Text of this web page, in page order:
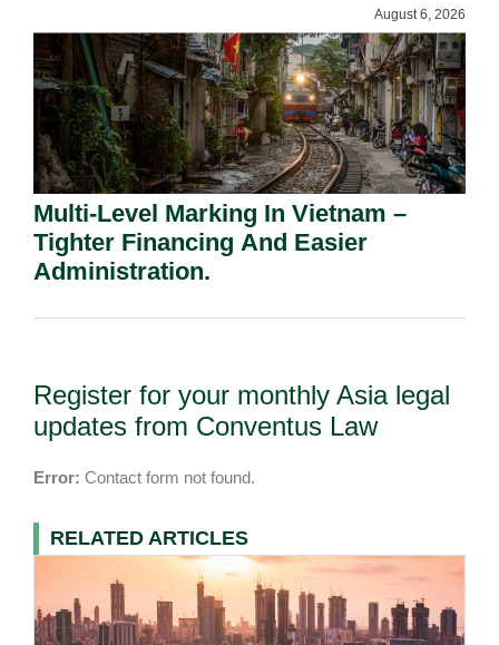
August 6, 2026
Multi-Level Marking In Vietnam –
Tighter Financing And Easier
Administration.
Register for your monthly Asia legal
updates from Conventus Law
Error: Contact form not found.
RELATED ARTICLES